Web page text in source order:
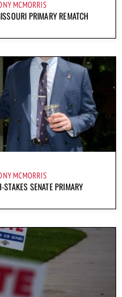
MCMORRIS
PRIMARY REMATCH
MCMORRIS
STAKES SENATE PRIMARY